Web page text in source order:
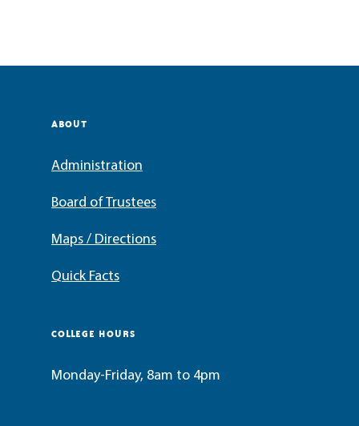
ABOUT
Administration
Board of Trustees
Maps / Directions
Quick Facts
COLLEGE HOURS
Monday-Friday, 8am to 4pm